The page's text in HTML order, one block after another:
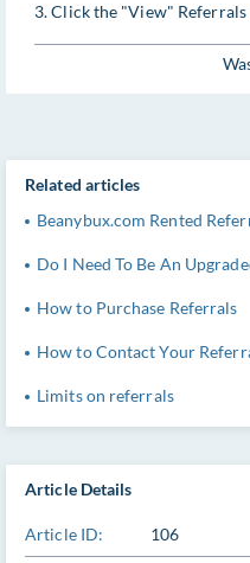
3. Click the "View"
Article Details
Article ID: 106
Related articles
Beanybux.com Rented
Do I Need To Be An
How to Purchase Referrals
How to Contact Your
Limits on referrals